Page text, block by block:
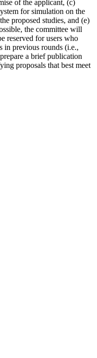
of the applicant, (c)
for simulation on the
proposed studies, and (e)
the committee will
reserved for users who
in previous rounds (i.e.,
a brief publication
proposals that best meet